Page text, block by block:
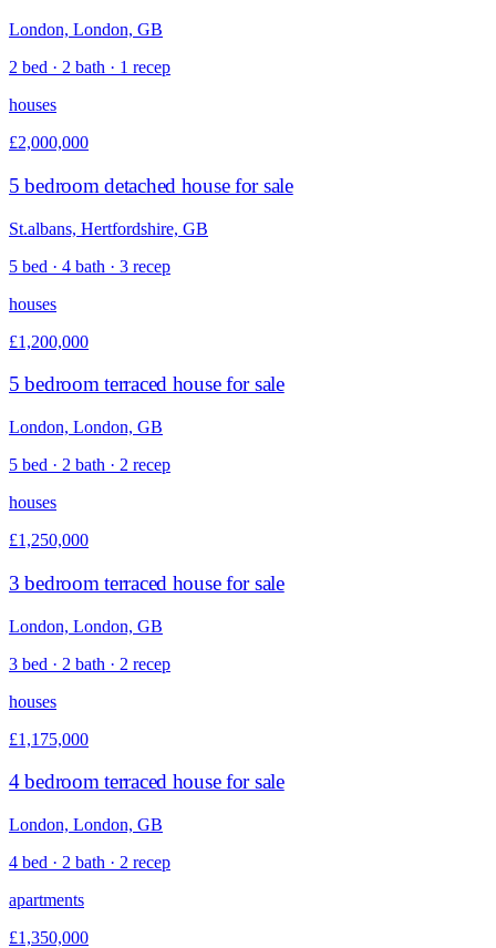
London, London, GB
2 bed · 2 bath · 1 recep
houses
£2,000,000
5 bedroom detached house for sale
St.albans, Hertfordshire, GB
5 bed · 4 bath · 3 recep
houses
£1,200,000
5 bedroom terraced house for sale
London, London, GB
5 bed · 2 bath · 2 recep
houses
£1,250,000
3 bedroom terraced house for sale
London, London, GB
3 bed · 2 bath · 2 recep
houses
£1,175,000
4 bedroom terraced house for sale
London, London, GB
4 bed · 2 bath · 2 recep
apartments
£1,350,000